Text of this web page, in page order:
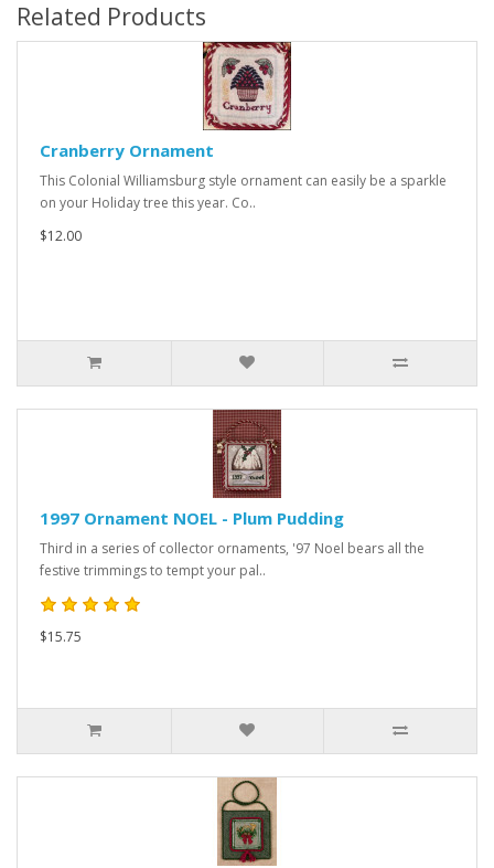
Related Products
Cranberry Ornament
This Colonial Williamsburg style ornament can easily be a sparkle
on your Holiday tree this year. Co..
$12.00
1997 Ornament NOEL - Plum Pudding
Third in a series of collector ornaments, '97 Noel bears all the
festive trimmings to tempt your pal..
$15.75